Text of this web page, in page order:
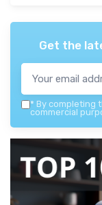
Get the
* By completing
commercial